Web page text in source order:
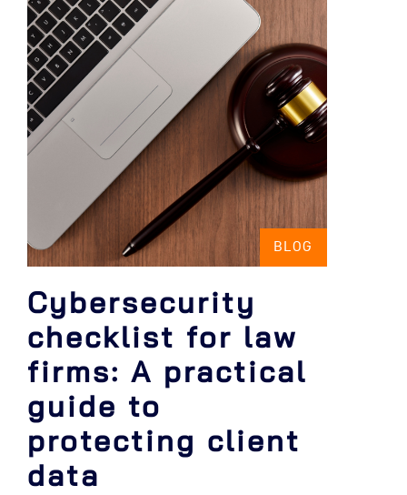
BLOG
Cybersecurity
checklist for law
firms: A practical
guide to
protecting client
data